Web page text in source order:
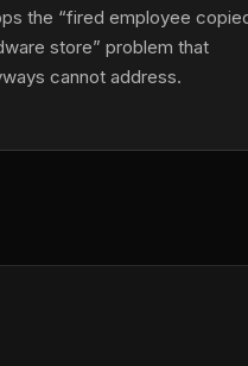
the “fired employee
store” problem that
cannot address.